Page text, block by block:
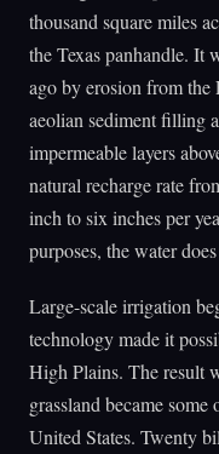
thousand square miles
the Texas panhandle. It
ago by erosion from
aeolian sediment filling
impermeable layers
natural recharge rate
inch to six inches per
purposes, the water
Large-scale irrigation
technology made it
High Plains. The result
grassland became
United States. Twenty